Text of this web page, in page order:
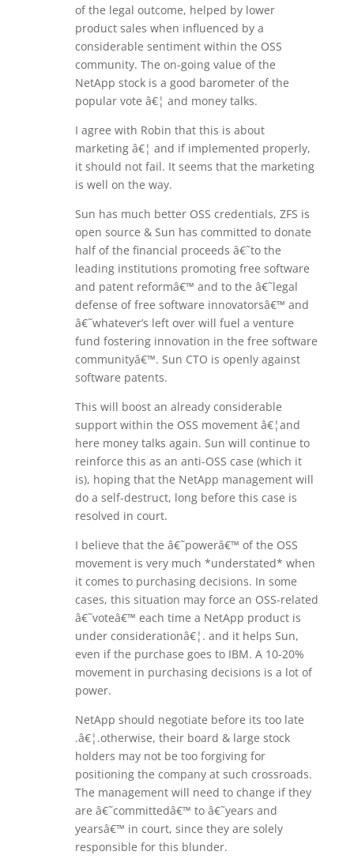
of the legal outcome, helped by lower
product sales when influenced by a
considerable sentiment within the OSS
community. The on-going value of the
NetApp stock is a good barometer of the
popular vote â€¦ and money talks.
I agree with Robin that this is about
marketing â€¦ and if implemented properly,
it should not fail. It seems that the marketing
is well on the way.
Sun has much better OSS credentials, ZFS is
open source & Sun has committed to donate
half of the financial proceeds â€˜to the
leading institutions promoting free software
and patent reformâ€™ and to the â€˜legal
defense of free software innovatorsâ€™ and
â€˜whatever’s left over will fuel a venture
fund fostering innovation in the free software
communityâ€™. Sun CTO is openly against
software patents.
This will boost an already considerable
support within the OSS movement â€¦and
here money talks again. Sun will continue to
reinforce this as an anti-OSS case (which it
is), hoping that the NetApp management will
do a self-destruct, long before this case is
resolved in court.
I believe that the â€˜powerâ€™ of the OSS
movement is very much *understated* when
it comes to purchasing decisions. In some
cases, this situation may force an OSS-related
â€˜voteâ€™ each time a NetApp product is
under considerationâ€¦. and it helps Sun,
even if the purchase goes to IBM. A 10-20%
movement in purchasing decisions is a lot of
power.
NetApp should negotiate before its too late
.â€¦.otherwise, their board & large stock
holders may not be too forgiving for
positioning the company at such crossroads.
The management will need to change if they
are â€˜committedâ€™ to â€˜years and
yearsâ€™ in court, since they are solely
responsible for this blunder.